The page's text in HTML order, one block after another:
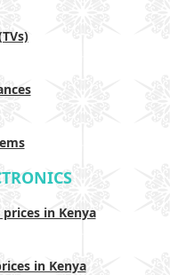
in Kenya
in Kenya